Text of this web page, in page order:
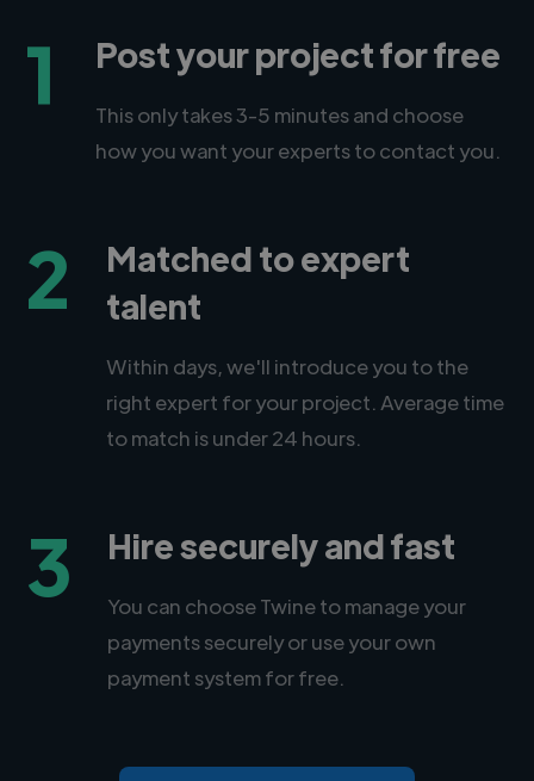
1 Post your project for free
This only takes 3-5 minutes and choose
how you want your experts to contact you.
2
Matched to expert
talent
Within days, we'll introduce you to the
right expert for your project. Average time
to match is under 24 hours.
3 Hire securely and fast
You can choose Twine to manage your
payments securely or use your own
payment system for free.